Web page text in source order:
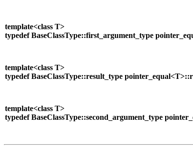
template<class T>
typedef BaseClassType::first_argument_type
template<class T>
typedef BaseClassType::result_type
template<class T>
typedef BaseClassType::second_argument_type